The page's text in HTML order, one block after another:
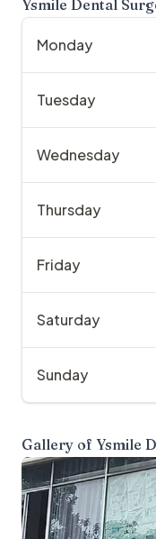
Ysmile Dental
Monday
Tuesday
Wednesday
Thursday
Friday
Saturday
Sunday
Gallery of Ysmile